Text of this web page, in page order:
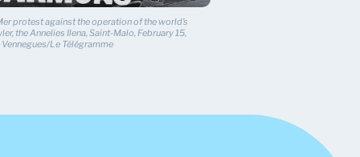
protest against the operation of the world’s
the Annelies Ilena, Saint-Malo, February 15,
Le Télégramme